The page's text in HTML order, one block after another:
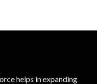
helps in expanding